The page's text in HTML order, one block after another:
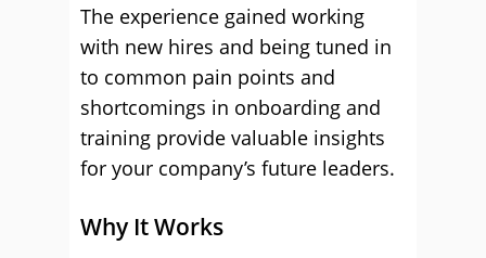
The experience gained working
with new hires and being tuned in
to common pain points and
shortcomings in onboarding and
training provide valuable insights
for your company’s future leaders.
Why It Works